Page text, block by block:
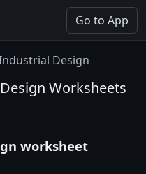
Go to App
Design
Worksheets
worksheet